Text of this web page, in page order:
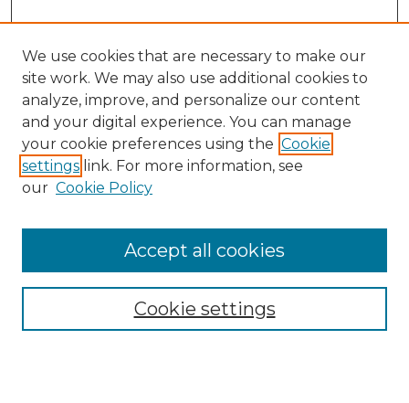
Search
Enter search terms:
Select context to search:
Advanced Search
We use cookies that are necessary to make our
site work. We may also use additional cookies to
analyze, improve, and personalize our content
and your digital experience. You can manage
your cookie preferences using the Cookie
settings link. For more information, see
our Cookie Policy
Cookie settings
Accept all cookies